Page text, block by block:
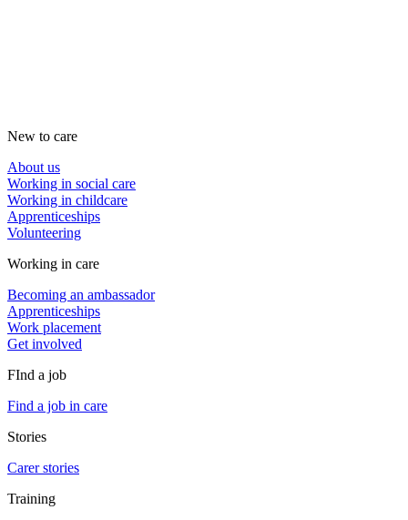
New to care
About us
Working in social care
Working in childcare
Apprenticeships
Volunteering
Working in care
Becoming an ambassador
Apprenticeships
Work placement
Get involved
FInd a job
Find a job in care
Stories
Carer stories
Training